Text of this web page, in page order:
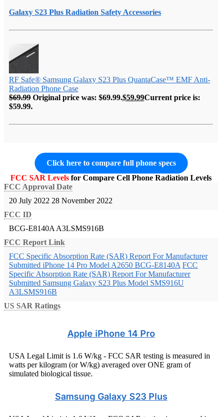
Galaxy S23 Plus Radiation Safety Accessories
RF Safe® Samsung Galaxy S23 Plus QuantaCase™ EMF Anti-
Radiation Phone Case
$69.99 Original price was: $69.99.$59.99Current price is:
$59.99.
Click here to compare full phone specs
FCC SAR Levels for Compare Cell Phone Radiation Levels
FCC Approval Date
20 July 2022 28 November 2022
FCC ID
BCG-E8140A A3LSMS916B
FCC Report Link
FCC Specific Absorption Rate (SAR) Report For Manufacturer
Submitted iPhone 14 Pro Model A2650 BCG-E8140A FCC
Specific Absorption Rate (SAR) Report For Manufacturer
Submitted Samsung Galaxy S23 Plus Model SMS916U
A3LSMS916B
US SAR Ratings
Apple iPhone 14 Pro
USA Legal Limit is 1.6 W/kg - FCC SAR testing is measured in
watts per kilogram (or W/kg) averaged over ONE gram of
simulated biological tissue.
Samsung Galaxy S23 Plus